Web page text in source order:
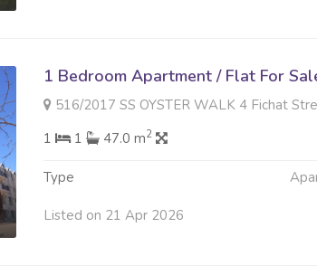
1 Bedroom Apartment / Flat For
516/2017 SS OYSTER WALK 4 Fichat Street , Knysna
1
1 47.0 m2
Type
Listed on 21 Apr 2026